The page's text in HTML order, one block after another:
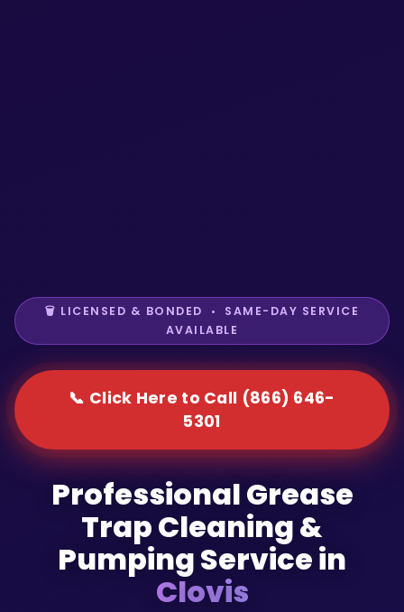
🗑️ LICENSED & BONDED • SAME-DAY SERVICE
AVAILABLE
📞 Click Here to Call (866) 646-
5301
Professional Grease
Trap Cleaning &
Pumping Service in
Clovis